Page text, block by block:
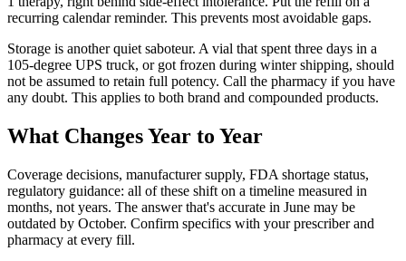
recurring calendar reminder. This prevents most avoidable gaps.
Storage is another quiet saboteur. A vial that spent three days in a
105-degree UPS truck, or got frozen during winter shipping, should
not be assumed to retain full potency. Call the pharmacy if you have
any doubt. This applies to both brand and compounded products.
What Changes Year to Year
Coverage decisions, manufacturer supply, FDA shortage status,
regulatory guidance: all of these shift on a timeline measured in
months, not years. The answer that's accurate in June may be
outdated by October. Confirm specifics with your prescriber and
pharmacy at every fill.